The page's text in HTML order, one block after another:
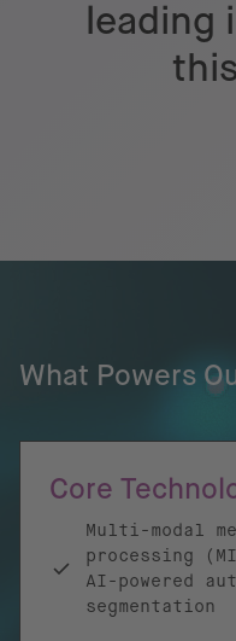
leading
What Powers
Core
Multi-modal
processing
AI-powered
segmentation